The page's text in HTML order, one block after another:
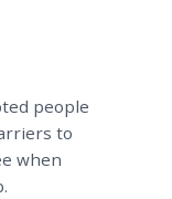
people
to
when